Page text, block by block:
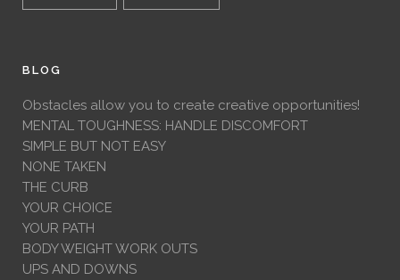
BLOG
Obstacles allow you to create creative opportunities!
MENTAL TOUGHNESS: HANDLE DISCOMFORT
SIMPLE BUT NOT EASY
NONE TAKEN
THE CURB
YOUR CHOICE
YOUR PATH
BODY WEIGHT WORK OUTS
UPS AND DOWNS